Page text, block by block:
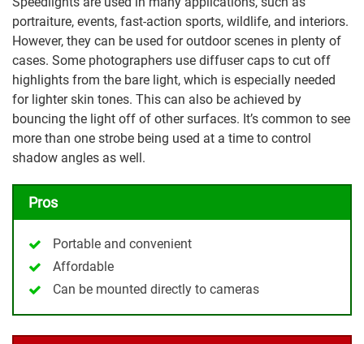
portraiture, events, fast-action sports, wildlife, and interiors.
However, they can be used for outdoor scenes in plenty of
cases. Some photographers use diffuser caps to cut off
highlights from the bare light, which is especially needed
for lighter skin tones. This can also be achieved by
bouncing the light off of other surfaces. It’s common to see
more than one strobe being used at a time to control
shadow angles as well.
Pros
Portable and convenient
Affordable
Can be mounted directly to cameras